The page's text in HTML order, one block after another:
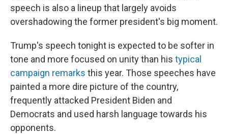
speech is also a lineup that largely avoids
overshadowing the former president's big moment.
Trump's speech tonight is expected to be softer in
tone and more focused on unity than his typical
campaign remarks this year. Those speeches have
painted a more dire picture of the country,
frequently attacked President Biden and
Democrats and used harsh language towards his
opponents.